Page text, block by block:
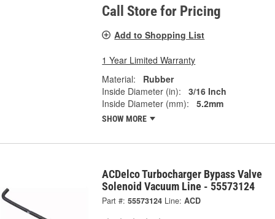
Call Store for Pricing
Add to Shopping List
1 Year Limited Warranty
Material:
Rubber
Inside Diameter (in):
3/16 Inch
Inside Diameter (mm):
5.2mm
SHOW MORE
ACDelco Turbocharger Bypass Valve
Solenoid Vacuum Line - 55573124
Part #: 55573124 Line: ACD